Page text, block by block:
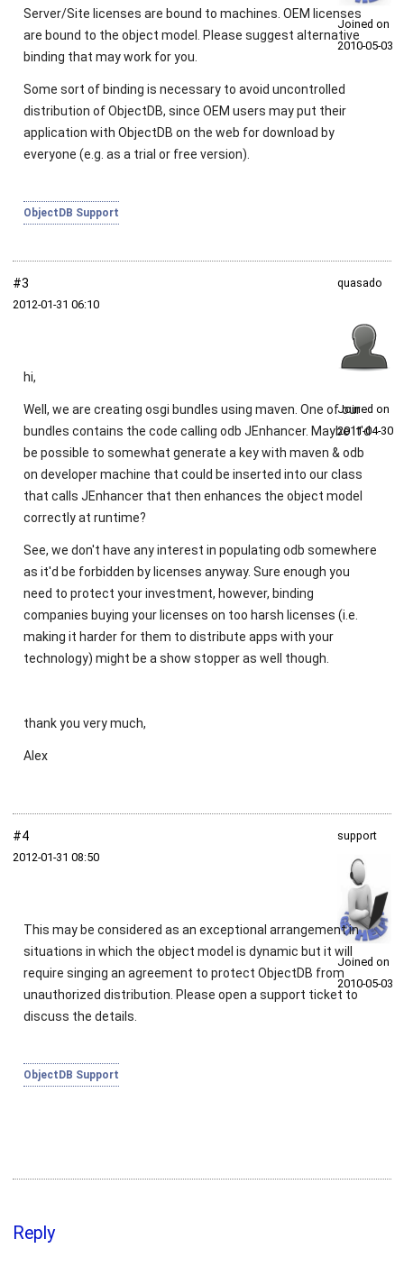
Joined on
2010‑05‑03
Server/Site licenses are bound to machines. OEM licenses
are bound to the object model. Please suggest alternative
binding that may work for you.
Some sort of binding is necessary to avoid uncontrolled
distribution of ObjectDB, since OEM users may put their
application with ObjectDB on the web for download by
everyone (e.g. as a trial or free version).
ObjectDB Support
#3
2012‑01‑31 06:10
quasado
Joined on
2011‑04‑30
hi,
Well, we are creating osgi bundles using maven. One of our
bundles contains the code calling odb JEnhancer. Maybe it'd
be possible to somewhat generate a key with maven & odb
on developer machine that could be inserted into our class
that calls JEnhancer that then enhances the object model
correctly at runtime?
See, we don't have any interest in populating odb somewhere
as it'd be forbidden by licenses anyway. Sure enough you
need to protect your investment, however, binding
companies buying your licenses on too harsh licenses (i.e.
making it harder for them to distribute apps with your
technology) might be a show stopper as well though.
thank you very much,
Alex
#4
2012‑01‑31 08:50
support
Joined on
2010‑05‑03
This may be considered as an exceptional arrangement in
situations in which the object model is dynamic but it will
require singing an agreement to protect ObjectDB from
unauthorized distribution. Please open a support ticket to
discuss the details.
ObjectDB Support
Reply